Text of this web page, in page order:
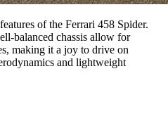
of the Ferrari 458 Spider.
balanced chassis allow for
making it a joy to drive on
and lightweight